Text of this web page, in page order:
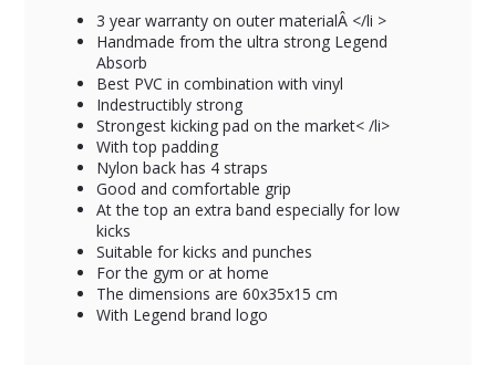
3 year warranty on outer materialÂ </li >
Handmade from the ultra strong Legend
Absorb
Best PVC in combination with vinyl
Indestructibly strong
Strongest kicking pad on the market< /li>
With top padding
Nylon back has 4 straps
Good and comfortable grip
At the top an extra band especially for low
kicks
Suitable for kicks and punches
For the gym or at home
The dimensions are 60x35x15 cm
With Legend brand logo